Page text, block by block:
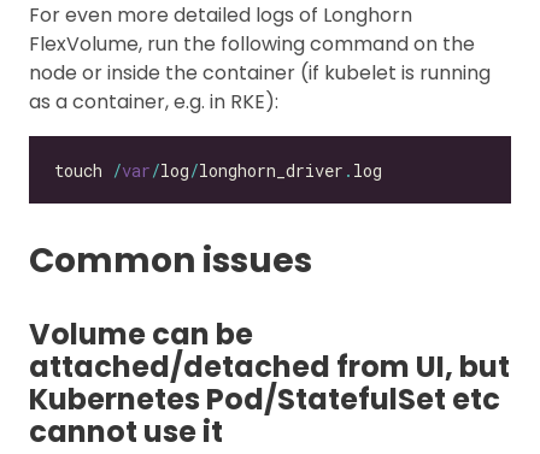
For even more detailed logs of Longhorn
FlexVolume, run the following command on the
node or inside the container (if kubelet is running
as a container, e.g. in RKE):
touch /var/log/longhorn_driver .
Common issues
Volume can be
attached/detached from UI, but
Kubernetes Pod/StatefulSet etc
cannot use it